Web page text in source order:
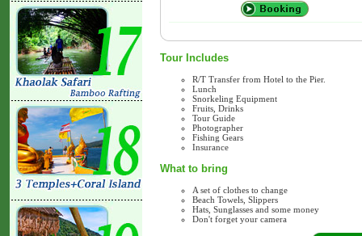
Tour Includes
R/T Transfer from Hotel to the Pier.
Lunch
Snorkeling Equipment
Fruits, Drinks
Tour Guide
Photographer
Fishing Gears
Insurance
What to bring
A set of clothes to change
Beach Towels, Slippers
Hats, Sunglasses and some money
Don't forget your camera